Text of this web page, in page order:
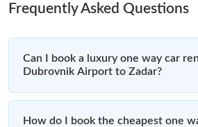
Frequently Asked Questions
Can I book a luxury one way car
Dubrovnik Airport to Zadar?
How do I book the cheapest one